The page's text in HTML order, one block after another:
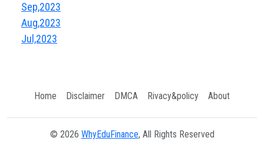
Sep,2023
Aug,2023
Jul,2023
Home Disclaimer DMCA Rivacy&policy About
© 2026 WhyEduFinance, All Rights Reserved